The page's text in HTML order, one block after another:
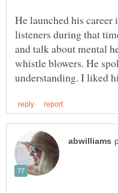
He launched his
listeners during that
and talk about mental
whistle blowers. He